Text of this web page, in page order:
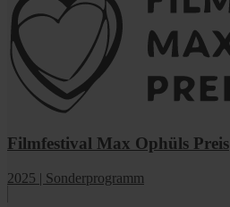
Filmfestival Max Ophüls Preis
2025 | Sonderprogramm